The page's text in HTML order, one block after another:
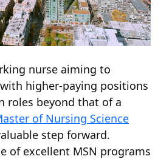
nurse aiming to
higher-paying positions
roles beyond that of a
of Nursing Science
step forward.
of excellent MSN programs